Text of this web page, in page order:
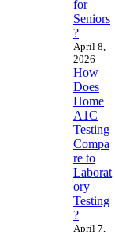
for
Seniors
?
April 8,
2026
How
Does
Home
A1C
Testing
Compa
re to
Laborat
ory
Testing
?
April 7,